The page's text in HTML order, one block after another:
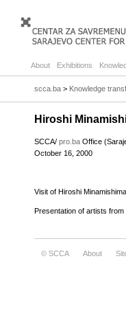
About Exhibitions
scca.ba > Knowledge
Hiroshi
SCCA/ pro.ba Office
October 16, 2000
Visit of Hiroshi
Presentation of artists from
© SCCA About